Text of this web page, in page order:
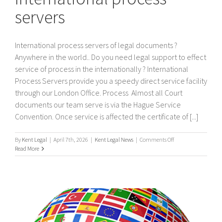
servers
International process servers of legal documents ?
Anywhere in the world.. Do you need legal support to effect
service of process in the internationally ? International
Process Servers provide you a speedy direct service facility
through our London Office. Process Almost all Court
documents our team serve is via the Hague Service
Convention. Once service is affected the certificate of [...]
By Kent Legal | April 7th, 2026 | Kent Legal News | Comments Offon
process
Read More